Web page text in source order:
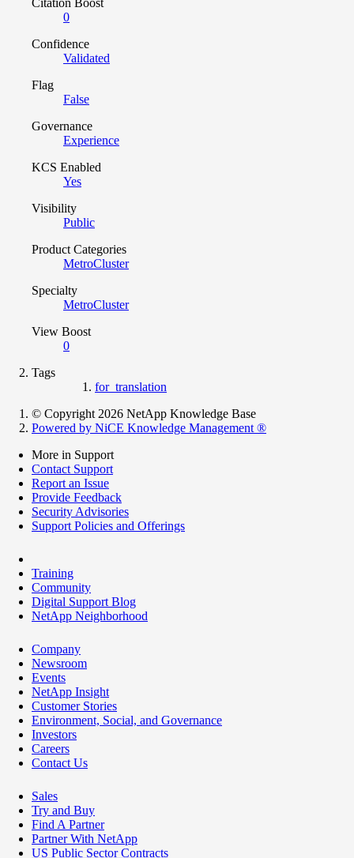
0
Confidence
Validated
Flag
False
Governance
Experience
KCS Enabled
Yes
Visibility
Public
Product Categories
MetroCluster
Specialty
MetroCluster
View Boost
0
Tags
for_translation
© Copyright 2026 NetApp Knowledge Base
Powered by NiCE Knowledge Management ®
More in Support
Contact Support
Report an Issue
Provide Feedback
Security Advisories
Support Policies and Offerings
Training
Community
Digital Support Blog
NetApp Neighborhood
Company
Newsroom
Events
NetApp Insight
Customer Stories
Environment, Social, and Governance
Investors
Careers
Contact Us
Sales
Try and Buy
Find A Partner
Partner With NetApp
US Public Sector Contracts